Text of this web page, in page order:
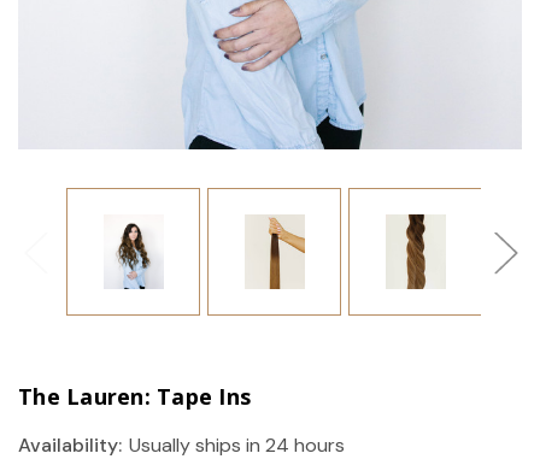
The Lauren: Tape Ins
Availability: Usually ships in 24 hours